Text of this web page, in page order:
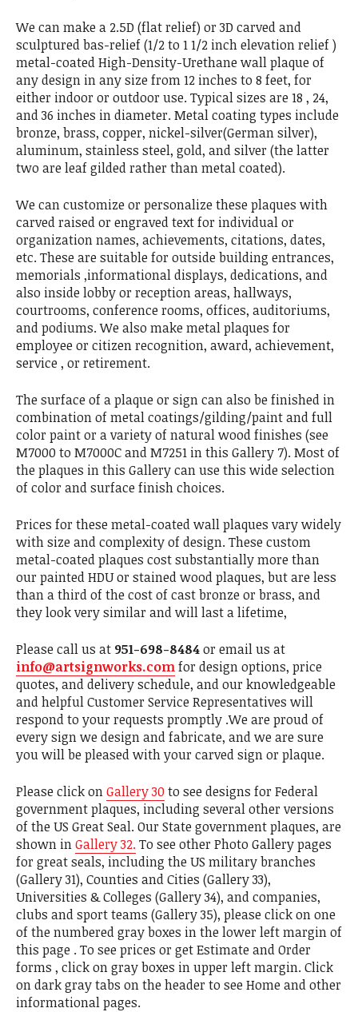
We can make a 2.5D (flat relief) or 3D carved and
sculptured bas-relief (1/2 to 1 1/2 inch elevation relief )
metal-coated High-Density-Urethane wall plaque of
any design in any size from 12 inches to 8 feet, for
either indoor or outdoor use. Typical sizes are 18 , 24,
and 36 inches in diameter. Metal coating types include
bronze, brass, copper, nickel-silver(German silver),
aluminum, stainless steel, gold, and silver (the latter
two are leaf gilded rather than metal coated).
We can customize or personalize these plaques with
carved raised or engraved text for individual or
organization names, achievements, citations, dates,
etc. These are suitable for outside building entrances,
memorials ,informational displays, dedications, and
also inside lobby or reception areas, hallways,
courtrooms, conference rooms, offices, auditoriums,
and podiums. We also make metal plaques for
employee or citizen recognition, award, achievement,
service , or retirement.
The surface of a plaque or sign can also be finished in
combination of metal coatings/gilding/paint and full
color paint or a variety of natural wood finishes (see
M7000 to M7000C and M7251 in this Gallery 7). Most of
the plaques in this Gallery can use this wide selection
of color and surface finish choices.
Prices for these metal-coated wall plaques vary widely
with size and complexity of design. These custom
metal-coated plaques cost substantially more than
our painted HDU or stained wood plaques, but are less
than a third of the cost of cast bronze or brass, and
they look very similar and will last a lifetime,
Please call us at 951-698-8484or email us at
info@artsignworks.comfor design options, price
quotes, and delivery schedule, and our knowledgeable
and helpful Customer Service Representatives will
respond to your requests promptly .We are proud of
every sign we design and fabricate, and we are sure
you will be pleased with your carved sign or plaque.
Please click onGallery 30to see designs for Federal
government plaques, including several other versions
of the US Great Seal. Our State government plaques, are
shown inGallery 32.To see other Photo Gallery pages
for great seals, including the US military branches
(Gallery 31), Counties and Cities (Gallery 33),
Universities & Colleges (Gallery 34), and companies,
clubs and sport teams (Gallery 35), please click on one
of the numbered gray boxes in the lower left margin of
this page . To see prices or get Estimate and Order
forms , click on gray boxes in upper left margin. Click
on dark gray tabs on the header to see Home and other
informational pages.